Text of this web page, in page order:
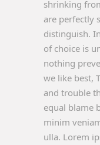
shrinking
are perfectly
distinguish.
of choice is
nothing
we like best,
and trouble
equal blame
minim
ulla. Lorem